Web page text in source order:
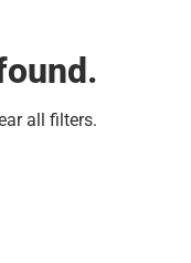
all filters.